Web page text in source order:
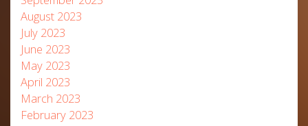
August 2023
July 2023
June 2023
May 2023
April 2023
March 2023
February 2023